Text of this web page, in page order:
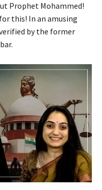
Prophet Mohammed!
this! In an amusing
by the former